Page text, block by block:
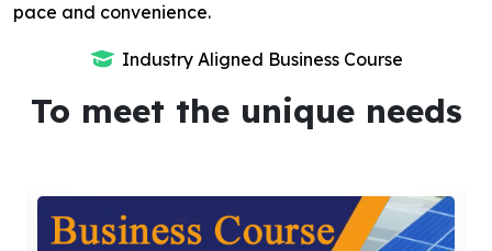
pace and convenience.
Industry Aligned Business Course
To meet the unique needs